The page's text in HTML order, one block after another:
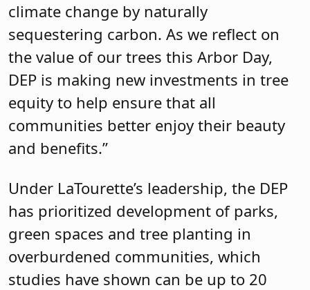
climate change by naturally
sequestering carbon. As we reflect on
the value of our trees this Arbor Day,
DEP is making new investments in tree
equity to help ensure that all
communities better enjoy their beauty
and benefits.”
Under LaTourette’s leadership, the DEP
has prioritized development of parks,
green spaces and tree planting in
overburdened communities, which
studies have shown can be up to 20